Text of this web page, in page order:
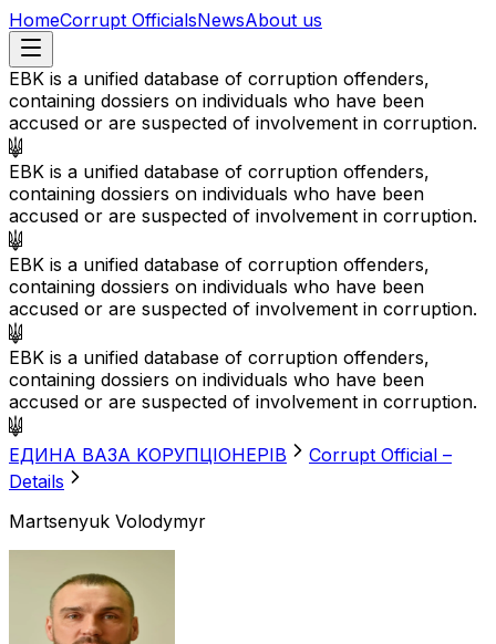
HomeCorrupt OfficialsNewsAbout us
EBK is a unified database of corruption offenders,
containing dossiers on individuals who have been
accused or are suspected of involvement in corruption.
EBK is a unified database of corruption offenders,
containing dossiers on individuals who have been
accused or are suspected of involvement in corruption.
EBK is a unified database of corruption offenders,
containing dossiers on individuals who have been
accused or are suspected of involvement in corruption.
EBK is a unified database of corruption offenders,
containing dossiers on individuals who have been
accused or are suspected of involvement in corruption.
EДИНА BАЗА KОРУПЦІОНЕРІВ
Corrupt Official –
Details
Martsenyuk Volodymyr